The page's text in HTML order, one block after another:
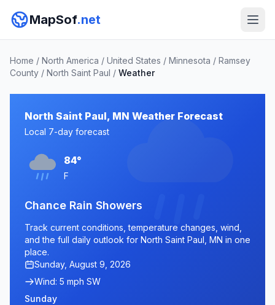
MapSof.net
Home / North America / United States / Minnesota / Ramsey
County / North Saint Paul / Weather
North Saint Paul, MN Weather Forecast
Local 7-day forecast
84°
F
Chance Rain Showers
Track current conditions, temperature changes, wind,
and the full daily outlook for North Saint Paul, MN in one
place.
Sunday, August 9, 2026
Wind: 5 mph SW
Sunday